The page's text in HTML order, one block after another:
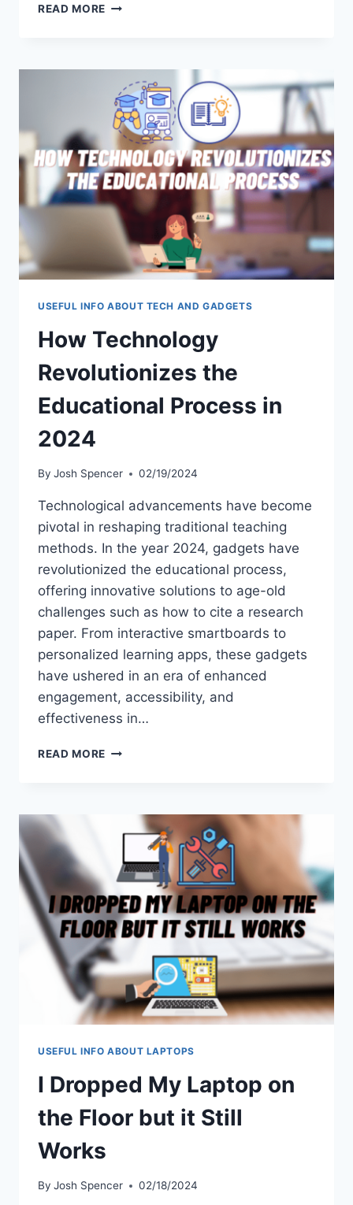
READ MORE EXPLORING
OF
DIE
CASTING
IN
TECH
MANUFACTURING
USEFUL INFO ABOUT TECH AND GADGETS
How Technology
Revolutionizes the
Educational Process in
2024
By Josh Spencer 02/19/2024
Technological advancements have become
pivotal in reshaping traditional teaching
methods. In the year 2024, gadgets have
revolutionized the educational process,
offering innovative solutions to age-old
challenges such as how to cite a research
paper. From interactive smartboards to
personalized learning apps, these gadgets
have ushered in an era of enhanced
engagement, accessibility, and
effectiveness in…
READ MORE HOW
EDUCATIONAL
PROCESS
2024
USEFUL INFO ABOUT LAPTOPS
I Dropped My Laptop on
the Floor but it Still
Works
By Josh Spencer 02/18/2024